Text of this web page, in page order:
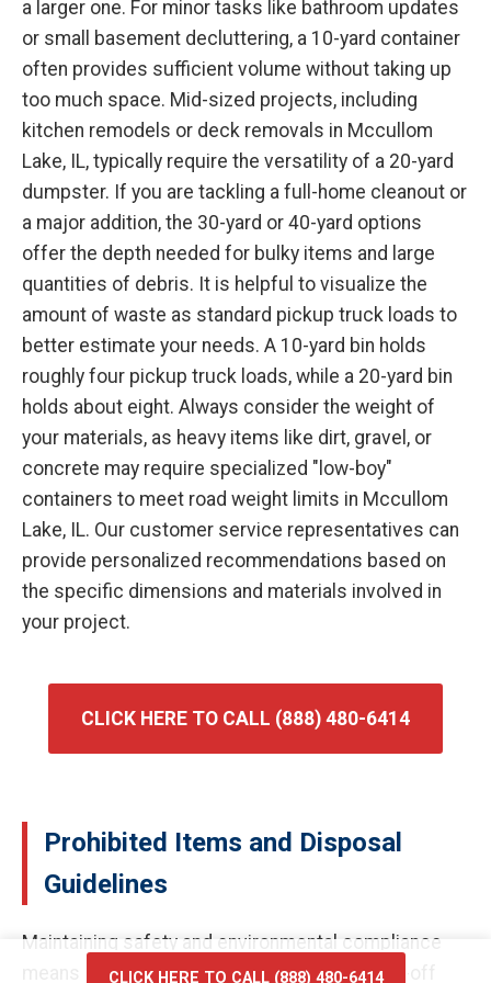
a larger one. For minor tasks like bathroom updates
or small basement decluttering, a 10-yard container
often provides sufficient volume without taking up
too much space. Mid-sized projects, including
kitchen remodels or deck removals in Mccullom
Lake, IL, typically require the versatility of a 20-yard
dumpster. If you are tackling a full-home cleanout or
a major addition, the 30-yard or 40-yard options
offer the depth needed for bulky items and large
quantities of debris. It is helpful to visualize the
amount of waste as standard pickup truck loads to
better estimate your needs. A 10-yard bin holds
roughly four pickup truck loads, while a 20-yard bin
holds about eight. Always consider the weight of
your materials, as heavy items like dirt, gravel, or
concrete may require specialized "low-boy"
containers to meet road weight limits in Mccullom
Lake, IL. Our customer service representatives can
provide personalized recommendations based on
the specific dimensions and materials involved in
your project.
CLICK HERE TO CALL (888) 480-6414
Prohibited Items and Disposal
Guidelines
Maintaining safety and environmental compliance
means certain materials cannot enter our roll-off
CLICK HERE TO CALL (888) 480-6414